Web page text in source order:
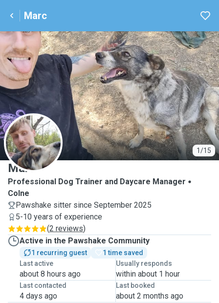
Marc
1/15
M
Marc
Professional Dog Trainer and Daycare Manager
Colne
Pawshake sitter since September 2025
5-10 years of experience
(2 reviews)
Active in the Pawshake Community
1 recurring guest
1 time saved
Last active
about 8 hours ago
Usually responds
within about 1 hour
Last contacted
4 days ago
Last booked
about 2 months ago